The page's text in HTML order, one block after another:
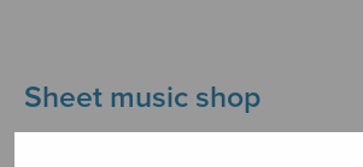
Sheet music shop